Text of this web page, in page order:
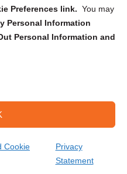
Preferences link. You may
Personal Information
Personal Information and
Cookie
Privacy
Statement
Submit
USA